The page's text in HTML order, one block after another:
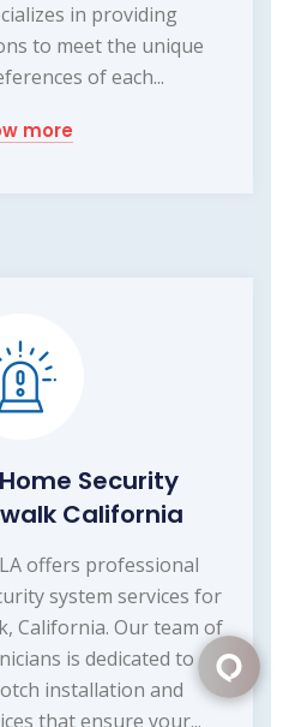
in providing
to meet the unique
of each...
more
Security
California
offers professional
system services for
California. Our team of
is dedicated to
installation and
that ensure your...